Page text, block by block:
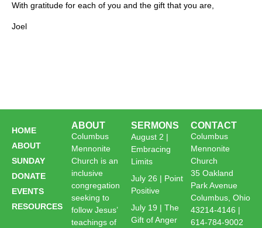
With gratitude for each of you and the gift that you are,
Joel
HOME
ABOUT
SUNDAY
DONATE
EVENTS
RESOURCES
ABOUT
Columbus
Mennonite
Church is an
inclusive
congregation
seeking to
follow Jesus’
teachings of
SERMONS
August 2 |
Embracing
Limits
July 26 | Point
Positive
July 19 | The
Gift of Anger
CONTACT
Columbus
Mennonite
Church
35 Oakland
Park Avenue
Columbus, Ohio
43214-4146 |
614-784-9002